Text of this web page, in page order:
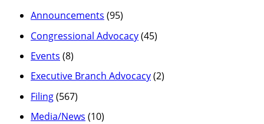
Announcements (95)
Congressional Advocacy(45)
Events (8)
Executive Branch Advocacy(2)
Filing(567)
Media/News (10)